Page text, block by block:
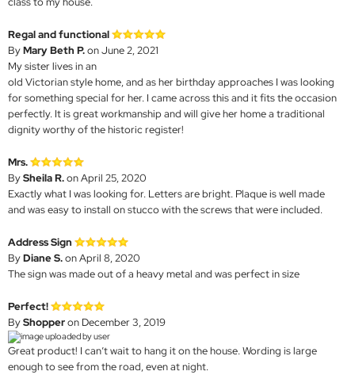
Regal and functional
ByMary Beth P.on June 2, 2021
My sister lives in an
old Victorian style home, and as her birthday approaches I was looking
for something special for her. I came across this and it fits the occasion
perfectly. It is great workmanship and will give her home a traditional
dignity worthy of the historic register!
Mrs.
BySheila R.on April 25, 2020
Exactly what I was looking for. Letters are bright. Plaque is well made
and was easy to install on stucco with the screws that were included.
Address Sign
ByDiane S.on April 8, 2020
The sign was made out of a heavy metal and was perfect in size
Perfect!
ByShopperon December 3, 2019
Great product! I can’t wait to hang it on the house. Wording is large
enough to see from the road, even at night.